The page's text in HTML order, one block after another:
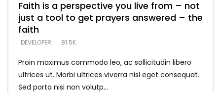
Faith is a perspective you live from – not
just a tool to get prayers answered – the
faith
DEVELOPER 81.5K
Proin maximus commodo leo, ac sollicitudin libero
ultrices ut. Morbi ultrices viverra nisl eget consequat.
Sed porta nisi non volutp...
Listening too much – ignore game – just
looking for people who believe what he
says –
DEVELOPER 5.3K
Devil is a liar! – believe the faith
DEVELOPER 5.3K
Casting down strongholds – replace lies
with truth – devil’s lies thrust you to
throne
DEVELOPER 5.3K
What does it mean to know God and
what does it look like to talk to Him?
DEVELOPER